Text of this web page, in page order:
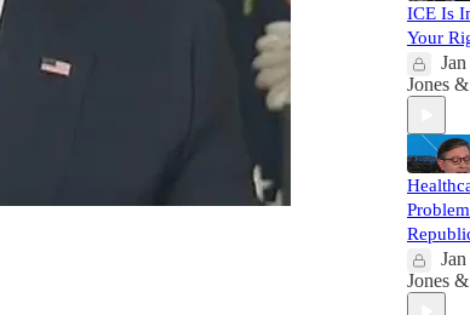
ICE Is
Your
Jones
Jones